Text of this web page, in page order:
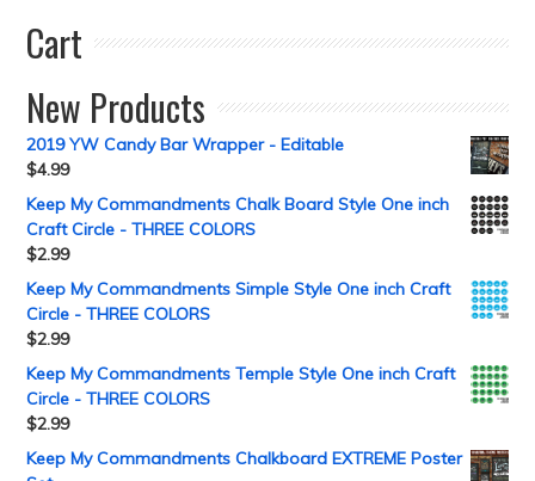
Cart
New Products
2019 YW Candy Bar Wrapper - Editable
$4.99
Keep My Commandments Chalk Board Style One inch
Craft Circle - THREE COLORS
$2.99
Keep My Commandments Simple Style One inch Craft
Circle - THREE COLORS
$2.99
Keep My Commandments Temple Style One inch Craft
Circle - THREE COLORS
$2.99
Keep My Commandments Chalkboard EXTREME Poster